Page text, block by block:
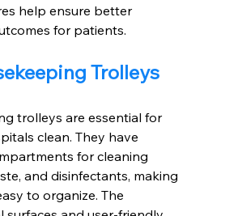
help ensure better
for patients.
Trolleys
trolleys are essential for
clean. They have
for cleaning
and disinfectants, making
to organize. The